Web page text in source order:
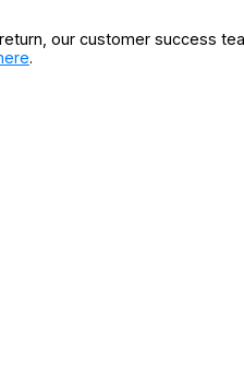
our customer success
.